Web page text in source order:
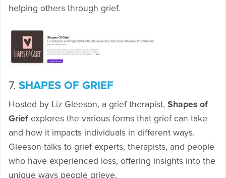
helping others through grief.
7. SHAPES OF GRIEF
Hosted by Liz Gleeson, a grief therapist, Shapes of
Grief explores the various forms that grief can take
and how it impacts individuals in different ways.
Gleeson talks to grief experts, therapists, and people
who have experienced loss, offering insights into the
unique ways people grieve.